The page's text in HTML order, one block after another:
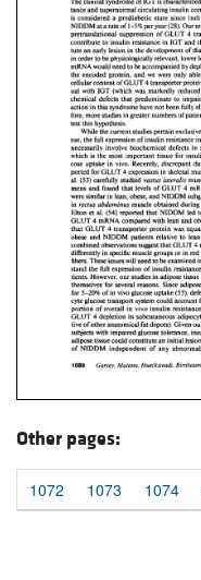
Other pages:
1072 1073 1074